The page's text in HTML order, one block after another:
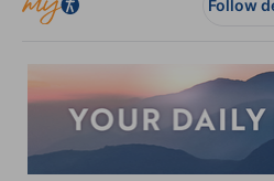
Follow